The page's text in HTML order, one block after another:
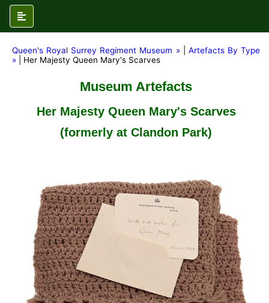
Queen's Royal Surrey Regiment Museum »| Artefacts By Type
» | Her Majesty Queen Mary's Scarves
Museum Artefacts
Her Majesty Queen Mary's Scarves
(formerly at Clandon Park)